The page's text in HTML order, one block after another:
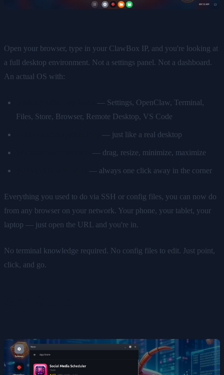
Open your browser, type in your ClawBox IP, and you're looking at
a full desktop environment. Not a settings panel. Not a dashboard.
An actual OS with:
— Settings, OpenClaw, Terminal,
Files, Store, Browser, Remote Desktop, VS Code
— just like a real desktop
— drag, resize, minimize, maximize
— always one click away in the corner
Everything you used to do via SSH or config files, you can now do
from any browser on your network. Your phone, your tablet, your
laptop — just open the URL and you're in.
No terminal knowledge required. No config files to edit. Just point,
click, and go.